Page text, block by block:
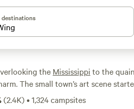
destinations
the Mississippi to the
The small town’s art scene
the state’s oldest theaters, and now
(2.4K)•1,324campsites